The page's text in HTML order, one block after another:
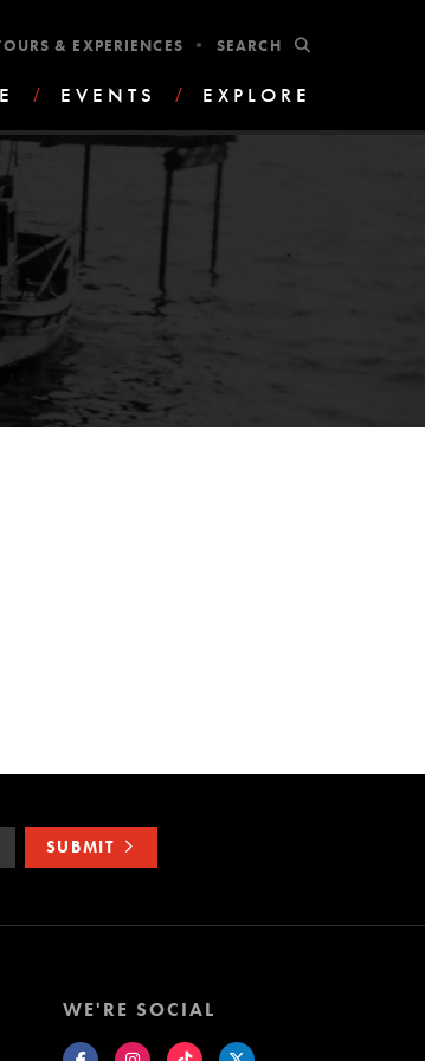
/ EVENTS / EXPLORE
& EXPERIENCES •
SUBMIT
WE'RE SOCIAL